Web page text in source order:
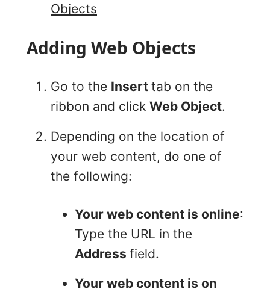
Objects
Adding Web Objects
Go to the Insert tab on the
ribbon and click Web Object.
Depending on the location of
your web content, do one of
the following:
Your web content is online:
Type the URL in the
Address field.
Your web content is on